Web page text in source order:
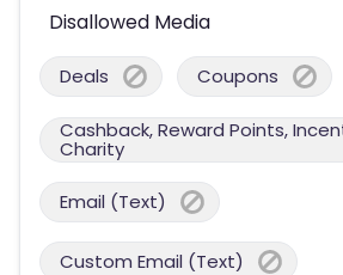
Disallowed Media
Deals Coupons
Cashback, Reward Points,
Charity
Email (Text)
Custom Email (Text)